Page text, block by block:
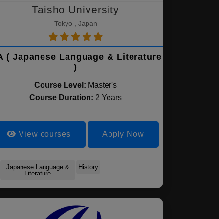
Taisho University
Tokyo , Japan
( Japanese Language & Literature
)
Course Level: Master's
Course Duration: 2 Years
View courses Apply Now
Japanese Language &
Literature
History